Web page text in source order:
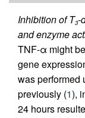
Inhibition of T3-
and enzyme
TNF-α might
gene
was performed
previously (1),
24 hours